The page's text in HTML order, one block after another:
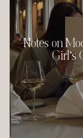
Notes on
Girl’s